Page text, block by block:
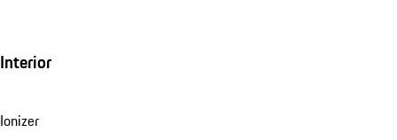
Interior
Ionizer